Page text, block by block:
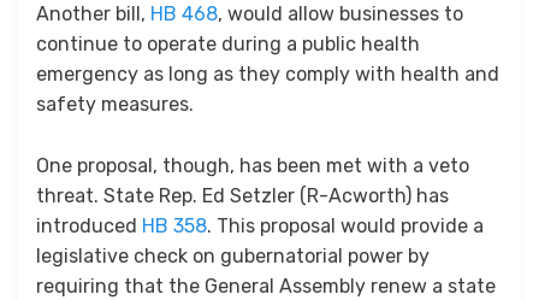
Another bill, HB 468, would allow businesses to
continue to operate during a public health
emergency as long as they comply with health and
safety measures.
One proposal, though, has been met with a veto
threat. State Rep. Ed Setzler (R-Acworth) has
introduced HB 358. This proposal would provide a
legislative check on gubernatorial power by
requiring that the General Assembly renew a state